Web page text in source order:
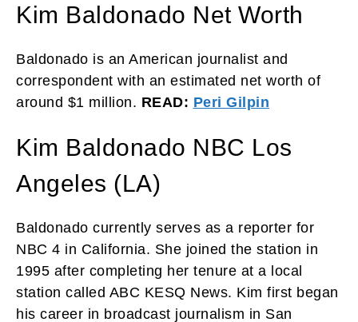
Kim Baldonado Net Worth
Baldonado is an American journalist and
correspondent with an estimated net worth of
around $1 million. READ: Peri Gilpin
Kim Baldonado NBC Los
Angeles (LA)
Baldonado currently serves as a reporter for
NBC 4 in California. She joined the station in
1995 after completing her tenure at a local
station called ABC KESQ News. Kim first began
his career in broadcast journalism in San